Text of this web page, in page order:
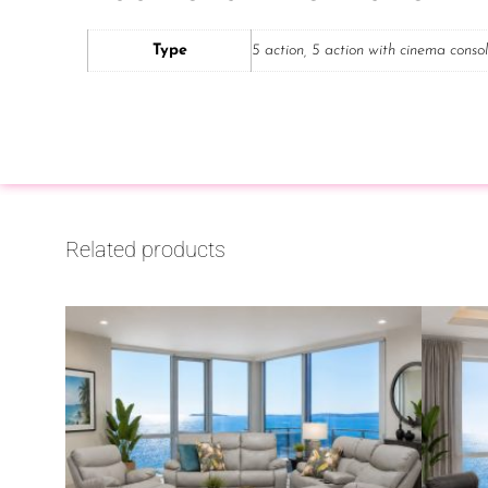
Type 5 action, 5 action with cinema
Related products